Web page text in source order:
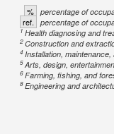
% percentage of
ref. percentage of
1Health diagnosing and
2Construction and
4Installation, maintenance,
5Arts, design,
6Farming, fishing, and
8Engineering and